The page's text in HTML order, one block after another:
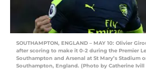
SOUTHAMPTON, ENGLAND – MAY 10: Olivier
after scoring to make it 0-2 during the Premier
Southampton and Arsenal at St Mary’s Stadium
Southampton, England. (Photo by Catherine Ivill